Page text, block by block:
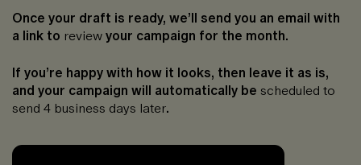
Once your draft is ready, we’ll send you an email with
a link to reviewyour campaign for the month.
If you’re happy with how it looks, then leave it as is,
and your campaign will automatically be scheduled to
send 4 business days later.